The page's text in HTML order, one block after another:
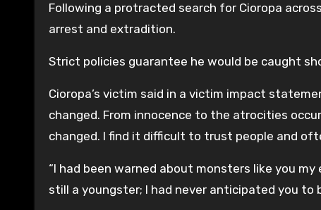
Following a protracted search for Cioropa
arrest and extradition.
Strict policies guarantee he would be caught
Cioropa’s victim said in a victim impact
changed. From innocence to the atrocities
changed. I find it difficult to trust people and
“I had been warned about monsters like you
still a youngster; I had never anticipated you to